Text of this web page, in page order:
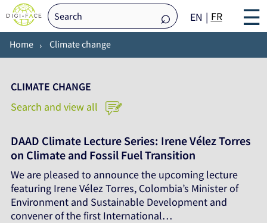
EN FR ☰
Home Climate change
CLIMATE CHANGE
Search and view all
DAAD Climate Lecture Series: Irene Vélez Torres
on Climate and Fossil Fuel Transition
We are pleased to announce the upcoming lecture
featuring Irene Vélez Torres, Colombia’s Minister of
Environment and Sustainable Development and
convener of the first International…